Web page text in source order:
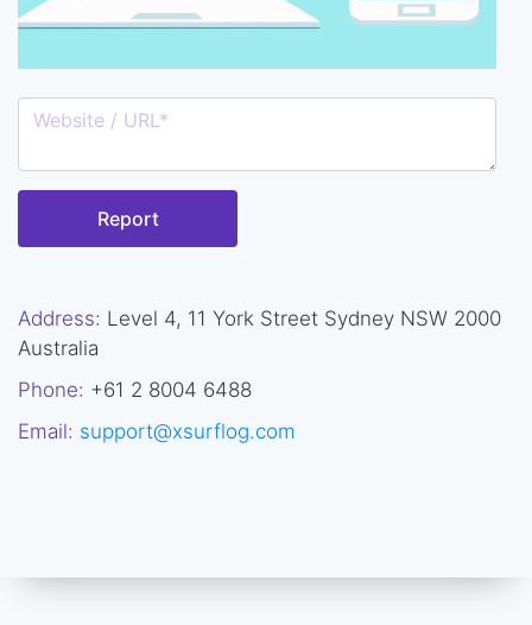
Report
Address: Level 4, 11 York Street Sydney NSW 2000
Australia
Phone: +61 2 8004 6488
Email: support@xsurflog.com